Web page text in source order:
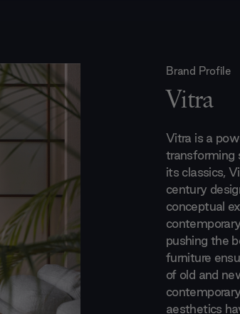
Brand Profile
Vitra
Vitra is a
transforming
its classics,
century
conceptual
pushing the
furniture
of old and
aesthetics